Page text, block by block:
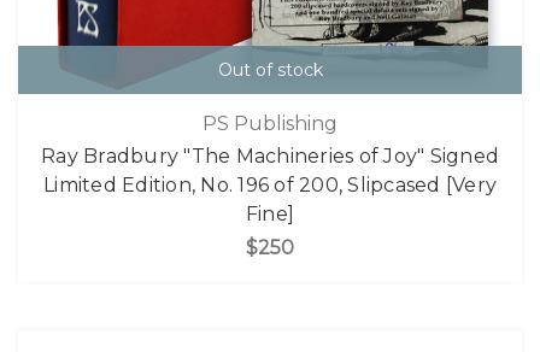
Out of stock
PS Publishing
Ray Bradbury "The Machineries of Joy" Signed
Limited Edition, No. 196 of 200, Slipcased [Very
Fine]
$250